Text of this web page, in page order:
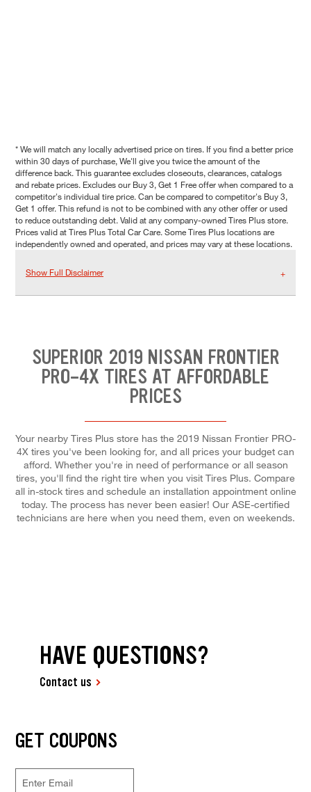
* We will match any locally advertised price on tires. If you find a better price
within 30 days of purchase, We'll give you twice the amount of the
difference back. This guarantee excludes closeouts, clearances, catalogs
and rebate prices. Excludes our Buy 3, Get 1 Free offer when compared to a
competitor's individual tire price. Can be compared to competitor's Buy 3,
Get 1 offer. This refund is not to be combined with any other offer or used
to reduce outstanding debt. Valid at any company-owned Tires Plus store.
Prices valid at Tires Plus Total Car Care. Some Tires Plus locations are
independently owned and operated, and prices may vary at these locations.
Show Full Disclaimer
SUPERIOR 2019 NISSAN FRONTIER
PRO-4X TIRES AT AFFORDABLE
PRICES
Your nearby Tires Plus store has the 2019 Nissan Frontier PRO-
4X tires you've been looking for, and all prices your budget can
afford. Whether you're in need of performance or all season
tires, you'll find the right tire when you visit Tires Plus. Compare
all in-stock tires and schedule an installation appointment online
today. The process has never been easier! Our ASE-certified
technicians are here when you need them, even on weekends.
HAVE QUESTIONS?
Contact us
GET COUPONS